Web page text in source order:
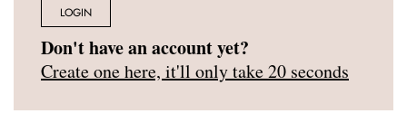
LOGIN
Don't have an account yet?
Create one here, it'll only take 20 seconds